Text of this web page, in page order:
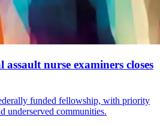
nurse examiners closes
funded fellowship, with priority
underserved communities.